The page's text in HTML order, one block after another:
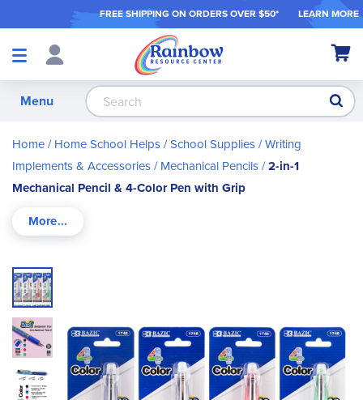
FREE SHIPPING ON ORDERS OVER $50* LEARN MORE
Shop
My
Menu
Home Home School Helps School Supplies Writing
Implements & Accessories Mechanical Pencils 2-in-1
Mechanical Pencil & 4-Color Pen with Grip
Skip
to
the
end
of
the
images
gallery